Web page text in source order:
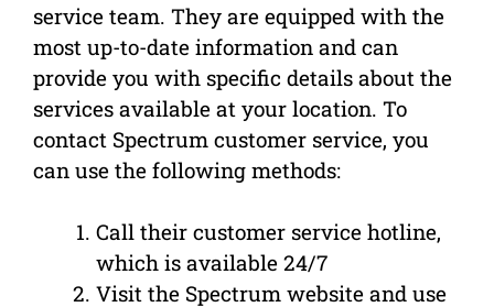
service team. They are equipped with the
most up-to-date information and can
provide you with specific details about the
services available at your location. To
contact Spectrum customer service, you
can use the following methods:
Call their customer service hotline,
which is available 24/7
Visit the Spectrum website and use